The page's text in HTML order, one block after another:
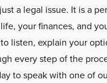
a legal issue. It is a
your finances, and
listen, explain your
every step of the
to speak with one of